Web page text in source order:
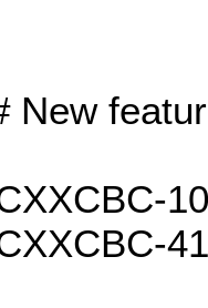
New